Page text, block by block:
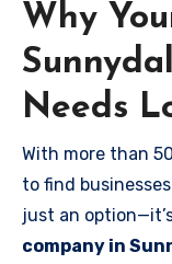
Why
Needs
With more than
to find
just an
company in